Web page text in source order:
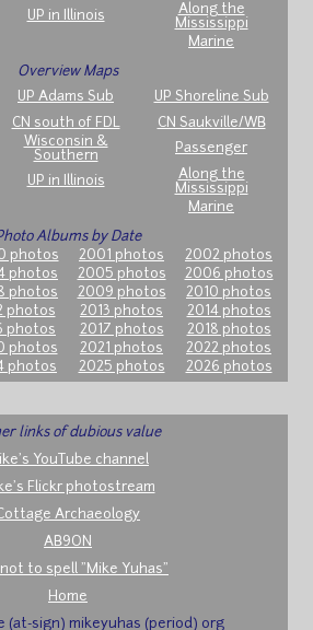
UP in Illinois
Along the
Mississippi
Marine
Overview Maps
UP Adams Sub
UP Shoreline Sub
CN south of FDL
CN Saukville/WB
Wisconsin &
Southern
Passenger
UP in Illinois
Along the
Mississippi
Marine
Albums by Date
photos 2001 photos
2002 photos
photos 2005 photos
2006 photos
photos 2009 photos
2010 photos
photos 2013 photos
2014 photos
photos 2017 photos
2018 photos
photos 2021 photos
2022 photos
photos 2025 photos 2026 photos
links of dubious value
YouTube channel
Flickr photostream
Archaeology
AB9ON
not to spell "Mike Yuhas"
Home
(at-sign) mikeyuhas (period) org